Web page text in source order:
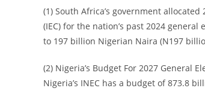
(1) South Africa’s government
(IEC) for the nation’s past 2024
to 197 billion Nigerian Naira (N197
(2) Nigeria’s Budget For 2027 General
Nigeria’s INEC has a budget of 873.8